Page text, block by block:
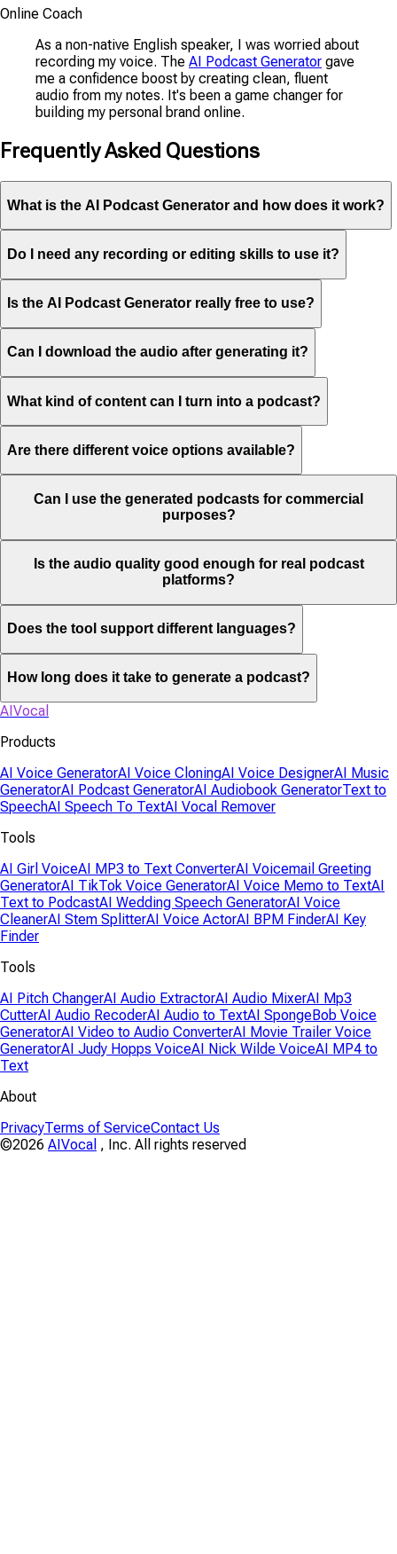
Online Coach
As a non-native English speaker, I was worried about
recording my voice. The AI Podcast Generator gave
me a confidence boost by creating clean, fluent
audio from my notes. It's been a game changer for
building my personal brand online.
Frequently Asked Questions
What is the AI Podcast Generator and how does it work?
Do I need any recording or editing skills to use it?
Is the AI Podcast Generator really free to use?
Can I download the audio after generating it?
What kind of content can I turn into a podcast?
Are there different voice options available?
Can I use the generated podcasts for commercial
purposes?
Is the audio quality good enough for real podcast
platforms?
Does the tool support different languages?
How long does it take to generate a podcast?
AIVocal
Products
AI Voice GeneratorAI Voice CloningAI Voice DesignerAI Music
GeneratorAI Podcast GeneratorAI Audiobook GeneratorText to
SpeechAI Speech To TextAI Vocal Remover
Tools
AI Girl VoiceAI MP3 to Text ConverterAI Voicemail Greeting
GeneratorAI TikTok Voice GeneratorAI Voice Memo to TextAI
Text to PodcastAI Wedding Speech GeneratorAI Voice
CleanerAI Stem SplitterAI Voice ActorAI BPM FinderAI Key
Finder
Tools
AI Pitch ChangerAI Audio ExtractorAI Audio MixerAI Mp3
CutterAI Audio RecoderAI Audio to TextAI SpongeBob Voice
GeneratorAI Video to Audio ConverterAI Movie Trailer Voice
GeneratorAI Judy Hopps VoiceAI Nick Wilde VoiceAI MP4 to
Text
About
PrivacyTerms of ServiceContact Us
©2026 AIVocal , Inc. All rights reserved